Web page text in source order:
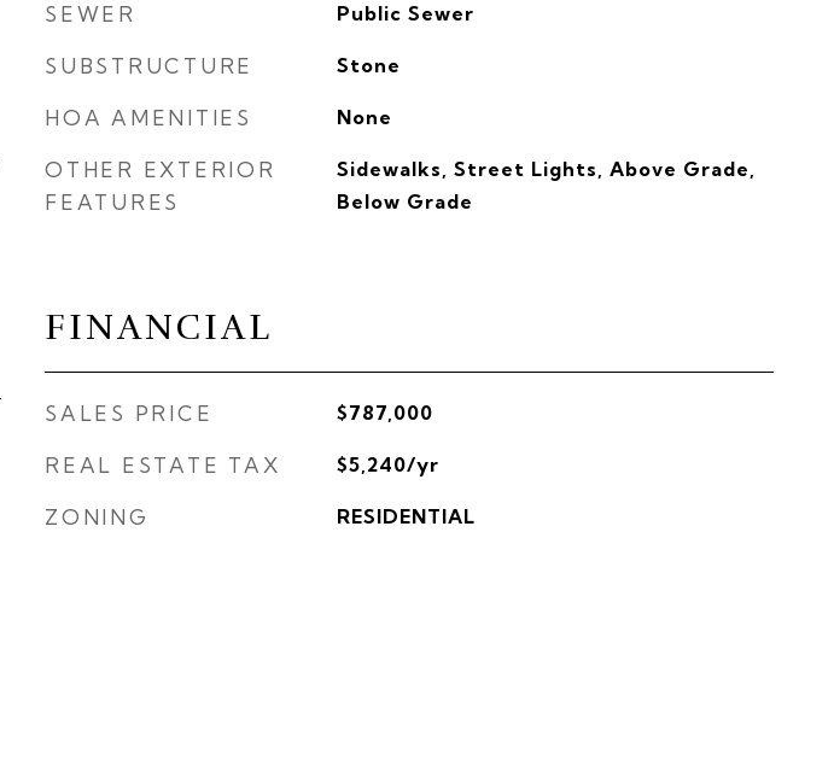
SEWER Public Sewer
SUBSTRUCTURE Stone
HOA AMENITIES None
OTHER EXTERIOR
FEATURES
Sidewalks, Street Lights, Above Grade,
Below Grade
FINANCIAL
SALES PRICE $787,000
REAL ESTATE TAX $5,240/yr
ZONING RESIDENTIAL